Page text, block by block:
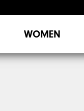
WOMEN